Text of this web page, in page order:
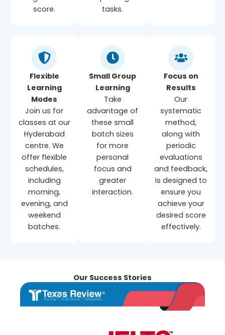
score.
tasks.
Flexible
Learning
Modes
Join us for
classes at our
Hyderabad
centre. We
offer flexible
schedules,
including
morning,
evening, and
weekend
batches.
Small Group
Learning
Take
advantage of
these small
batch sizes
for more
personal
focus and
greater
interaction.
Focus on
Results
Our
systematic
method,
along with
periodic
evaluations
and feedback,
is designed to
ensure you
achieve your
desired score
effectively.
Our Success Stories